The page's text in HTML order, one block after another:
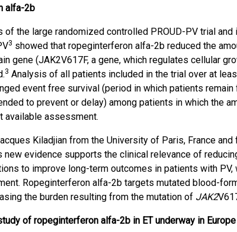
alfa-2b
of the large randomized controlled PROUD-PV trial
3 showed that ropeginterferon alfa-2b reduced the
gene (JAK2V617F, a gene, which regulates cellular
3 Analysis of all patients included in the trial over at
event free survival (period in which patients
to prevent or delay) among patients in which the
available assessment.
Kiladjian from the University of Paris, France
new evidence supports the clinical relevance of
to improve long-term outcomes in patients with
Ropeginterferon alfa-2b targets mutated blood-
the burden resulting from the mutation of JAK2
of ropeginterferon alfa-2b in ET underway in Europe